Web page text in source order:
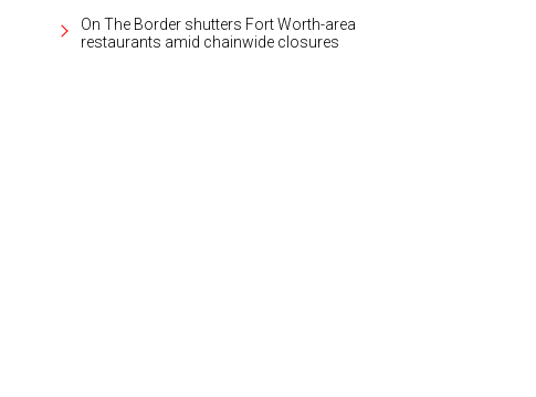
On The Border shutters Fort Worth-area
restaurants amid chainwide closures